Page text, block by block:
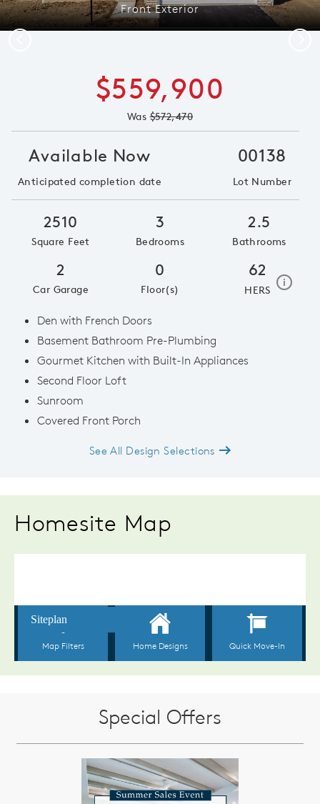
Front Exterior
$559,900
Was$572,470
Available Now
Anticipated completion date
00138
Lot Number
2510
Square Feet
3
Bedrooms
2.5
Bathrooms
2
Car Garage
0
Floor(s)
62
HERS
ihome
Den with French Doors
Basement Bathroom Pre-Plumbing
Gourmet Kitchen with Built-In Appliances
Second Floor Loft
Sunroom
Covered Front Porch
See All Design Selections
Homesite Map
Special Offers